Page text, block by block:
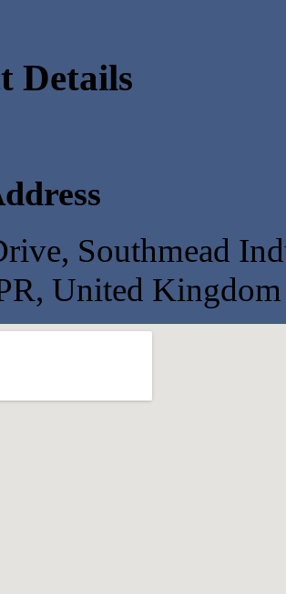
Details
Southmead
United Kingdom